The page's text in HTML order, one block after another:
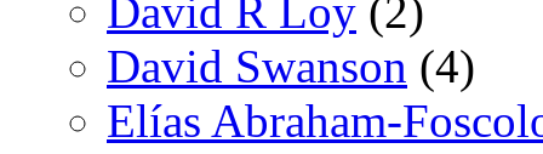
David R Loy (2)
David Swanson (4)
Elías Abraham-